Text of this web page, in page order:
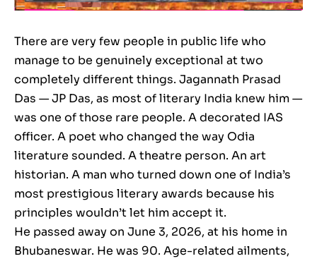
There are very few people in public life who
manage to be genuinely exceptional at two
completely different things. Jagannath Prasad
Das — JP Das, as most of literary India knew him —
was one of those rare people. A decorated IAS
officer. A poet who changed the way Odia
literature sounded. A theatre person. An art
historian. A man who turned down one of India’s
most prestigious literary awards because his
principles wouldn’t let him accept it.
He passed away on June 3, 2026, at his home in
Bhubaneswar. He was 90. Age-related ailments,